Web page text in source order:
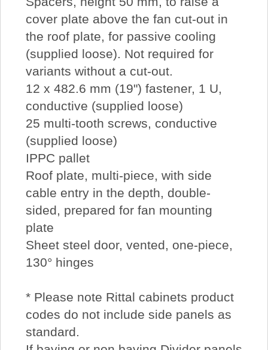
cover plate above the fan cut-out in
the roof plate, for passive cooling
(supplied loose). Not required for
variants without a cut-out.
12 x 482.6 mm (19") fastener, 1 U,
conductive (supplied loose)
25 multi-tooth screws, conductive
(supplied loose)
IPPC pallet
Roof plate, multi-piece, with side
cable entry in the depth, double-
sided, prepared for fan mounting
plate
Sheet steel door, vented, one-piece,
130° hinges
* Please note Rittal cabinets product
codes do not include side panels as
standard.